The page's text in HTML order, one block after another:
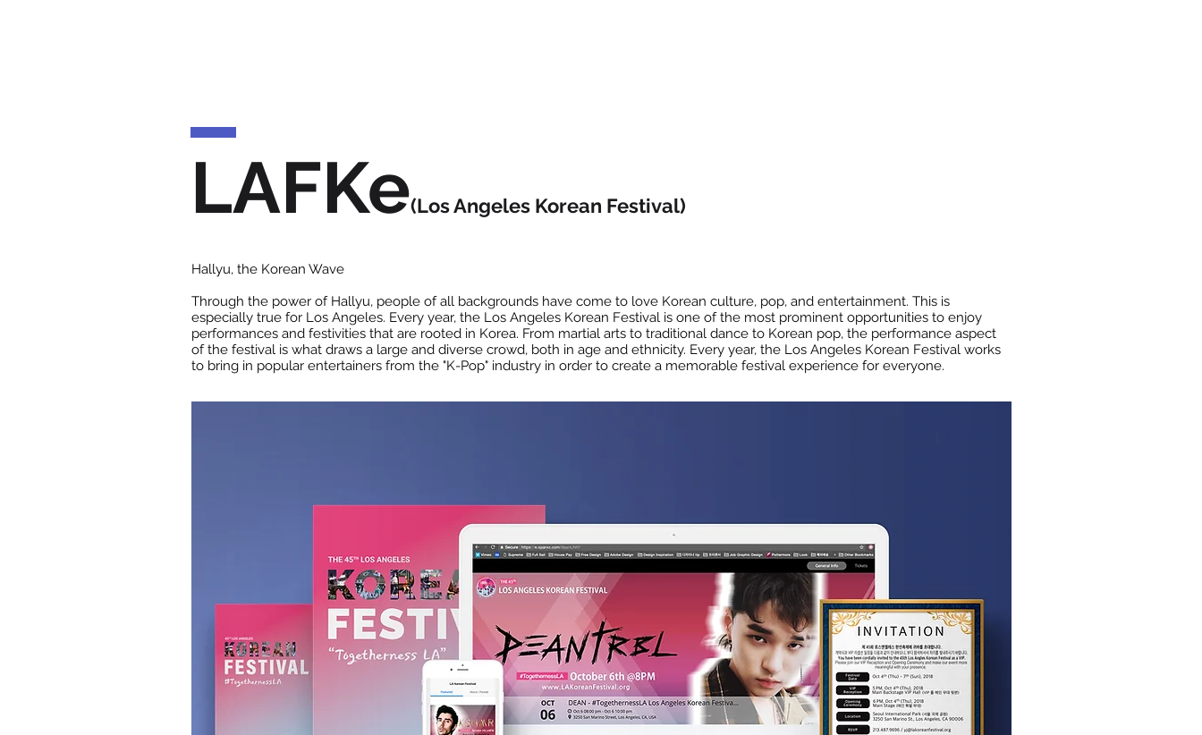
LAFKe(Los Angeles Korean Festival)
Hallyu, the Korean Wave
Through the power of Hallyu, people of all backgrounds have come to love Korean culture, pop, and entertainment. This is
especially true for Los Angeles. Every year, the Los Angeles Korean Festival is one of the most prominent opportunities to enjoy
performances and festivities that are rooted in Korea. From martial arts to traditional dance to Korean pop, the performance aspect
of the festival is what draws a large and diverse crowd, both in age and ethnicity. Every year, the Los Angeles Korean Festival works
to bring in popular entertainers from the "K-Pop" industry in order to create a memorable festival experience for everyone.